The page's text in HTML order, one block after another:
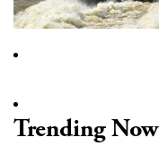
Trending Now